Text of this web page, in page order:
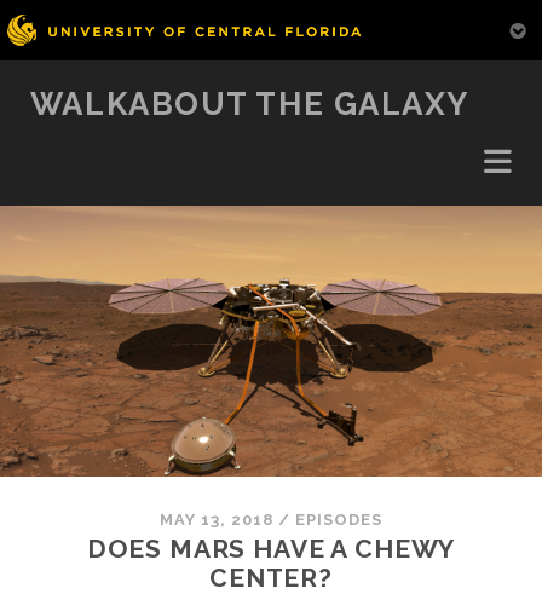
WALKABOUT THE GALAXY
MAY 13, 2018 / EPISODES
DOES MARS HAVE A CHEWY
CENTER?